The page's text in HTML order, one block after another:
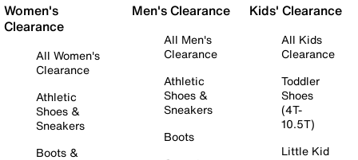
Women's
Clearance
All Women's
Clearance
Athletic
Shoes &
Sneakers
Boots &
Men's Clearance
All Men's
Clearance
Athletic
Shoes &
Sneakers
Boots
Kids' Clearance
All Kids
Clearance
Toddler
Shoes
(4T-
10.5T)
Little Kid